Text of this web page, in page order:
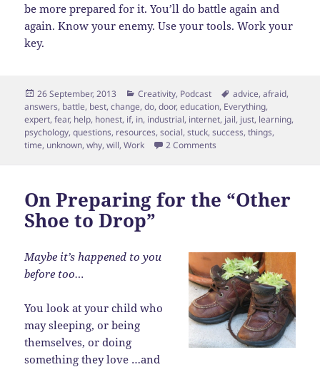
be more prepared for it. You’ll do battle again and
again. Know your enemy. Use your tools. Work your
key.
Posted
on
26 September, 2013 Categories
Creativity, Podcast Tags
advice,afraid,
answers, battle, best,change,do,door,education, Everything,
expert,fear, help, honest, if, in, industrial, internet, jail, just, learning,
psychology,questions, resources,social,stuck,success,things,
time, unknown,why,will,Work 2 Comments
On Preparing for the “Other
Shoe to Drop”
Maybe it’s happened to you
before too…
You look at your child who
may sleeping, or being
themselves, or doing
something they love …and